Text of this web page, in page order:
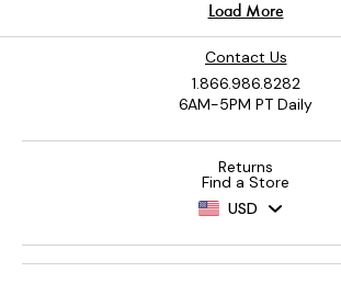
Contact Us
1.866.986.8282
6AM-5PM PT Daily
Returns
Find a Store
USD